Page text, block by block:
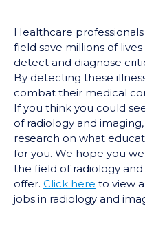
Healthcare
field save millions of
detect and diagnose
By detecting these
combat their medical
If you think you could
of radiology and
research on what
for you. We hope you
the field of radiology
offer. Click here to view
jobs in radiology and